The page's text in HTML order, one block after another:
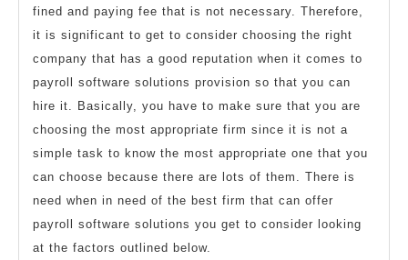
fined and paying fee that is not necessary. Therefore,
it is significant to get to consider choosing the right
company that has a good reputation when it comes to
payroll software solutions provision so that you can
hire it. Basically, you have to make sure that you are
choosing the most appropriate firm since it is not a
simple task to know the most appropriate one that you
can choose because there are lots of them. There is
need when in need of the best firm that can offer
payroll software solutions you get to consider looking
at the factors outlined below.